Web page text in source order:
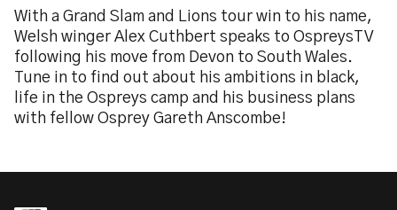
With a Grand Slam and Lions tour win to his name,
Welsh winger Alex Cuthbert speaks to OspreysTV
following his move from Devon to South Wales.
Tune in to find out about his ambitions in black,
life in the Ospreys camp and his business plans
with fellow Osprey Gareth Anscombe!